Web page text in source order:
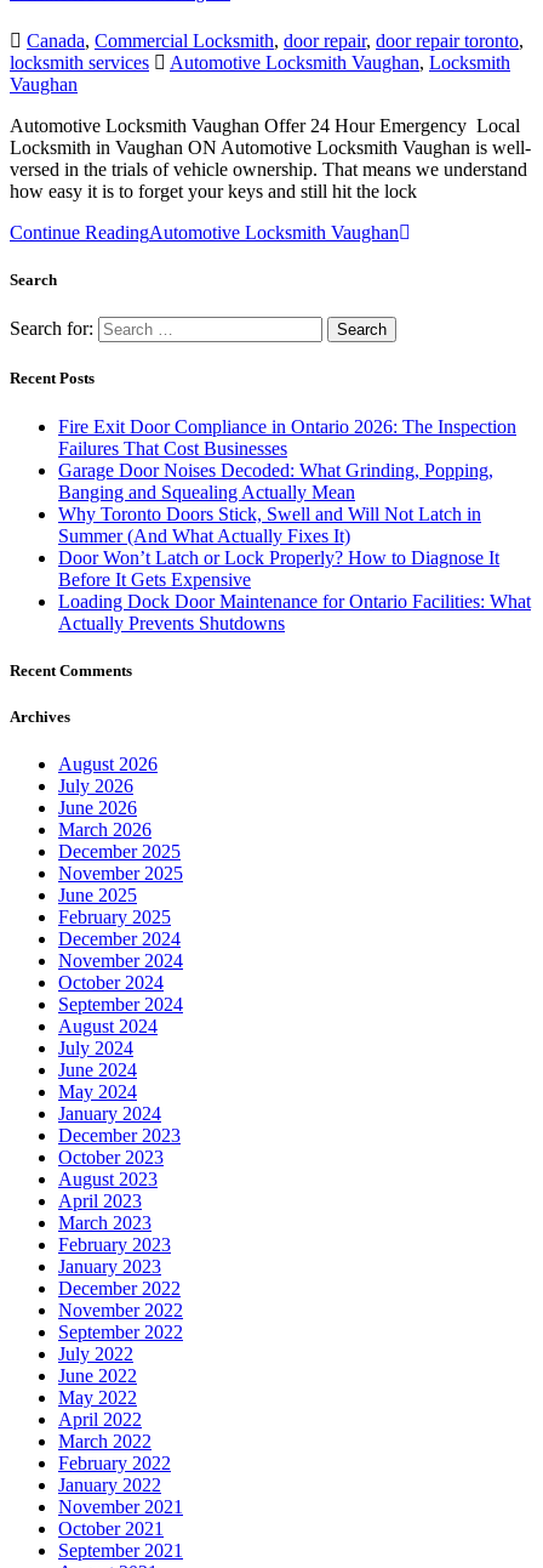
Canada, Commercial Locksmith, door repair, door repair toronto,
locksmith services
Automotive Locksmith Vaughan, Locksmith
Vaughan
Automotive Locksmith Vaughan Offer 24 Hour Emergency Local
Locksmith in Vaughan ON Automotive Locksmith Vaughan is well-
versed in the trials of vehicle ownership. That means we understand
how easy it is to forget your keys and still hit the lock
Continue ReadingAutomotive Locksmith Vaughan
Search
Search for:
Recent Posts
Fire Exit Door Compliance in Ontario 2026: The Inspection
Failures That Cost Businesses
Garage Door Noises Decoded: What Grinding, Popping,
Banging and Squealing Actually Mean
Why Toronto Doors Stick, Swell and Will Not Latch in
Summer (And What Actually Fixes It)
Door Won’t Latch or Lock Properly? How to Diagnose It
Before It Gets Expensive
Loading Dock Door Maintenance for Ontario Facilities: What
Actually Prevents Shutdowns
Recent Comments
Archives
August 2026
July 2026
June 2026
March 2026
December 2025
November 2025
June 2025
February 2025
December 2024
November 2024
October 2024
September 2024
August 2024
July 2024
June 2024
May 2024
January 2024
December 2023
October 2023
August 2023
April 2023
March 2023
February 2023
January 2023
December 2022
November 2022
September 2022
July 2022
June 2022
May 2022
April 2022
March 2022
February 2022
January 2022
November 2021
October 2021
September 2021